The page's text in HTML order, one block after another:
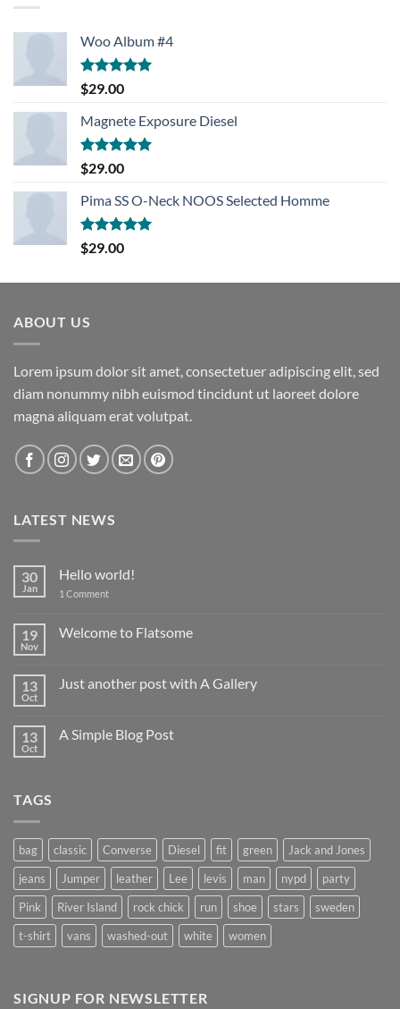
Woo Album #4
Rated5.00
out of 5
$29.00
Magnete Exposure Diesel
Rated5.00
out of 5
$29.00
Pima SS O-Neck NOOS Selected Homme
Rated5.00
out of 5
$29.00
ABOUT US
Lorem ipsum dolor sit amet, consectetuer adipiscing elit, sed
diam nonummy nibh euismod tincidunt ut laoreet dolore
magna aliquam erat volutpat.
LATEST NEWS
30
Jan
Hello world!
1 Commenton
19
Nov
Welcome to Flatsome
Welcome
13
Oct
Just another post with A Gallery
Just
13
Oct
A Simple Blog Post
TAGS
bag classic Converse Diesel fit green
Jack and Jones
jeans
Jumper leather Lee levis man nypd
party
Pink
River Island rock chick run shoe stars
sweden
t-shirt
vans washed-out white women
SIGNUP FOR NEWSLETTER